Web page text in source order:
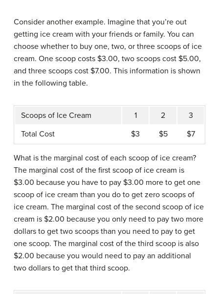
Consider another example. Imagine that you’re out
getting ice cream with your friends or family. You can
choose whether to buy one, two, or three scoops of ice
cream. One scoop costs $3.00, two scoops cost $5.00,
and three scoops cost $7.00. This information is shown
in the following table.
Scoops of Ice Cream 1 2
3
Total Cost
$3 $5 $7
What is the marginal cost of each scoop of ice cream?
The marginal cost of the first scoop of ice cream is
$3.00 because you have to pay $3.00 more to get one
scoop of ice cream than you do to get zero scoops of
ice cream. The marginal cost of the second scoop of ice
cream is $2.00 because you only need to pay two more
dollars to get two scoops than you need to pay to get
one scoop. The marginal cost of the third scoop is also
$2.00 because you would need to pay an additional
two dollars to get that third scoop.